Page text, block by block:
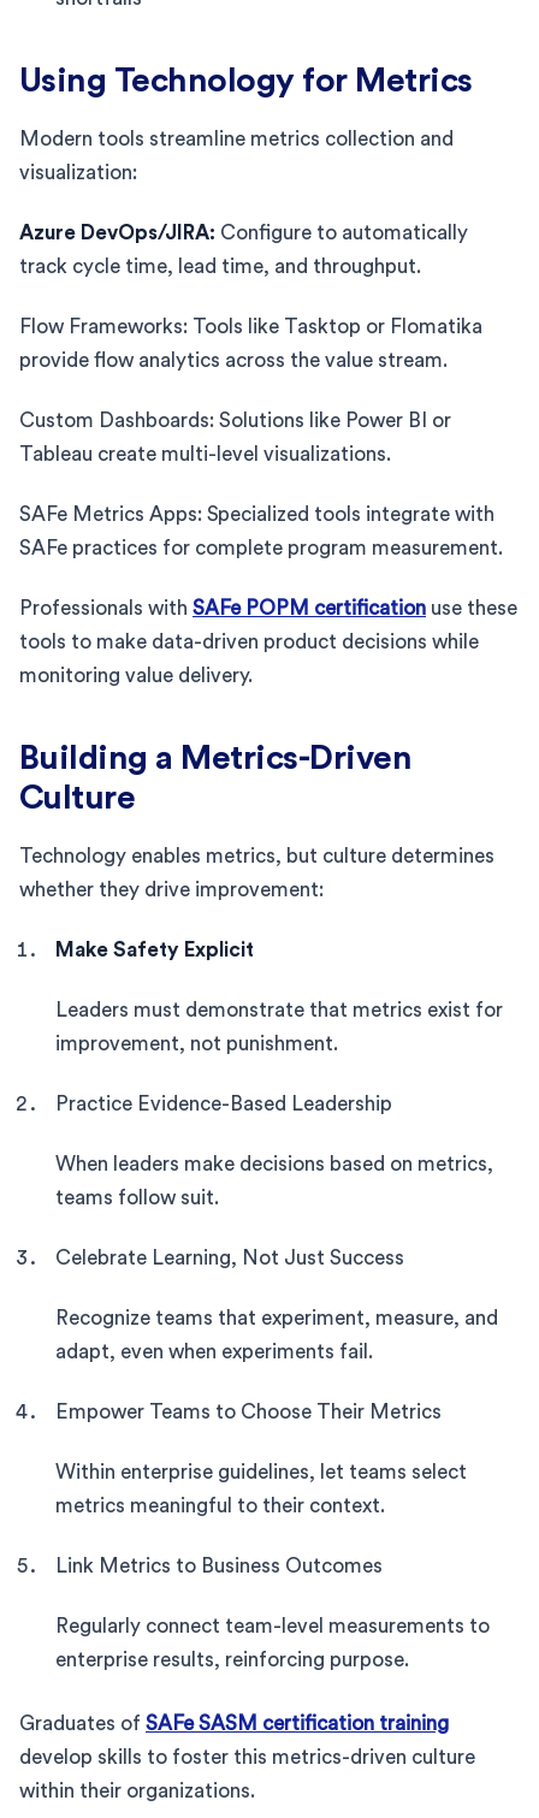
Using Technology for Metrics
Modern tools streamline metrics collection and
visualization:
Azure DevOps/JIRA: Configure to automatically
track cycle time, lead time, and throughput.
Flow Frameworks: Tools like Tasktop or Flomatika
provide flow analytics across the value stream.
Custom Dashboards: Solutions like Power BI or
Tableau create multi-level visualizations.
SAFe Metrics Apps: Specialized tools integrate with
SAFe practices for complete program measurement.
Professionals with SAFe POPM certification use these
tools to make data-driven product decisions while
monitoring value delivery.
Building a Metrics-Driven
Culture
Technology enables metrics, but culture determines
whether they drive improvement:
Make Safety Explicit
Leaders must demonstrate that metrics exist for
improvement, not punishment.
Practice Evidence-Based Leadership
When leaders make decisions based on metrics,
teams follow suit.
Celebrate Learning, Not Just Success
Recognize teams that experiment, measure, and
adapt, even when experiments fail.
Empower Teams to Choose Their Metrics
Within enterprise guidelines, let teams select
metrics meaningful to their context.
Link Metrics to Business Outcomes
Regularly connect team-level measurements to
enterprise results, reinforcing purpose.
Graduates of SAFe SASM certification training
develop skills to foster this metrics-driven culture
within their organizations.